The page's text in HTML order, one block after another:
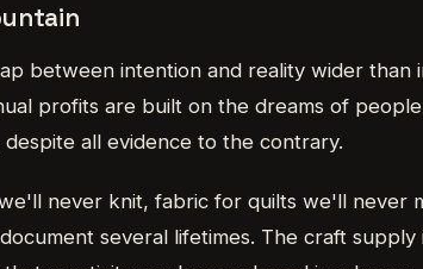
between intention and reality wider than
profits are built on the dreams of
all evidence to the contrary.
never knit, fabric for quilts we'll never
several lifetimes. The craft supply